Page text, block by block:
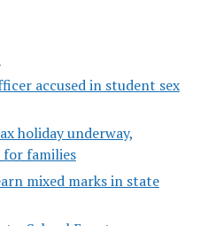
accused in student sex
holiday underway,
families
mixed marks in state